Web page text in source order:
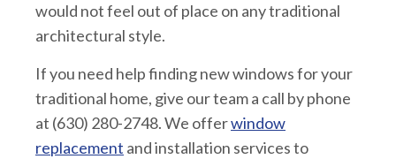
would not feel out of place on any traditional
architectural style.
If you need help finding new windows for your
traditional home, give our team a call by phone
at (630) 280-2748. We offerwindow
replacement and installation services to